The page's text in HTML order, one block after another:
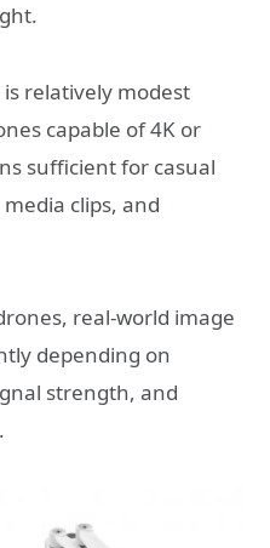
relatively modest
capable of 4K or
sufficient for casual
clips, and
real-world image
depending on
strength, and